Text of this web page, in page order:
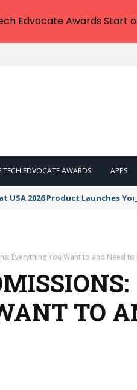
TECH EDVOCATE AWARDS APPS
2026 Product Launches You
Everything You Want to and Need to
TO
Edvocate Awards Start